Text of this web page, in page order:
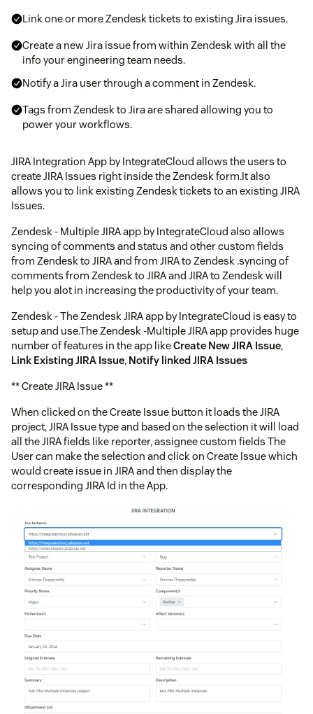
Link one or more Zendesk tickets to existing Jira issues.
Create a new Jira issue from within Zendesk with all the
info your engineering team needs.
Notify a Jira user through a comment in Zendesk.
Tags from Zendesk to Jira are shared allowing you to
power your workflows.
JIRA Integration App by IntegrateCloud allows the users to
create JIRA Issues right inside the Zendesk form.It also
allows you to link existing Zendesk tickets to an existing JIRA
Issues.
Zendesk - Multiple JIRA app by IntegrateCloud also allows
syncing of comments and status and other custom fields
from Zendesk to JIRA and from JIRA to Zendesk .syncing of
comments from Zendesk to JIRA and JIRA to Zendesk will
help you alot in increasing the productivity of your team.
Zendesk - The Zendesk JIRA app by IntegrateCloud is easy to
setup and use.The Zendesk -Multiple JIRA app provides huge
number of features in the app likeCreate New JIRA Issue,
Link Existing JIRA Issue, Notify linked JIRA Issues
** Create JIRA Issue **
When clicked on the Create Issue button it loads the JIRA
project, JIRA Issue type and based on the selection it will load
all the JIRA fields like reporter, assignee custom fields The
User can make the selection and click on Create Issue which
would create issue in JIRA and then display the
corresponding JIRA Id in the App.